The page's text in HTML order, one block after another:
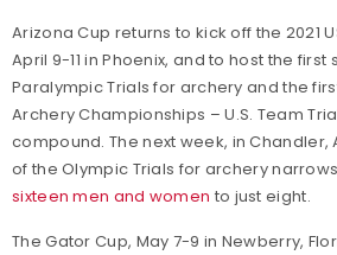
Arizona Cup returns to kick off the 2021
April 9-11 in Phoenix, and to host the first
Paralympic Trials for archery and the
Archery Championships – U.S. Team
compound. The next week, in Chandler,
of the Olympic Trials for archery
sixteen men and women to just eight.
The Gator Cup, May 7-9 in Newberry,